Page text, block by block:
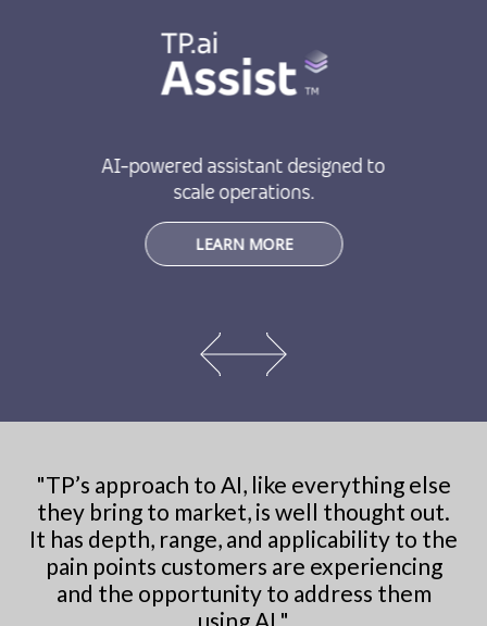
AI-powered assistant designed to
scale operations.
LEARN MORE
"TP’s approach to AI, like everything else
they bring to market, is well thought out.
It has depth, range, and applicability to the
pain points customers are experiencing
and the opportunity to address them
using AI. "